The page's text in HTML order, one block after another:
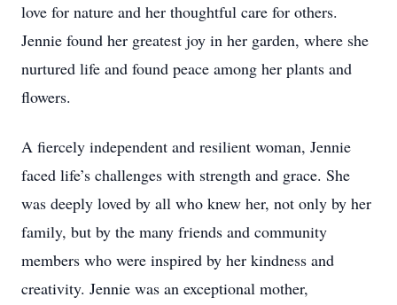
love for nature and her thoughtful care for others.
Jennie found her greatest joy in her garden, where she
nurtured life and found peace among her plants and
flowers.
A fiercely independent and resilient woman, Jennie
faced life’s challenges with strength and grace. She
was deeply loved by all who knew her, not only by her
family, but by the many friends and community
members who were inspired by her kindness and
creativity. Jennie was an exceptional mother,